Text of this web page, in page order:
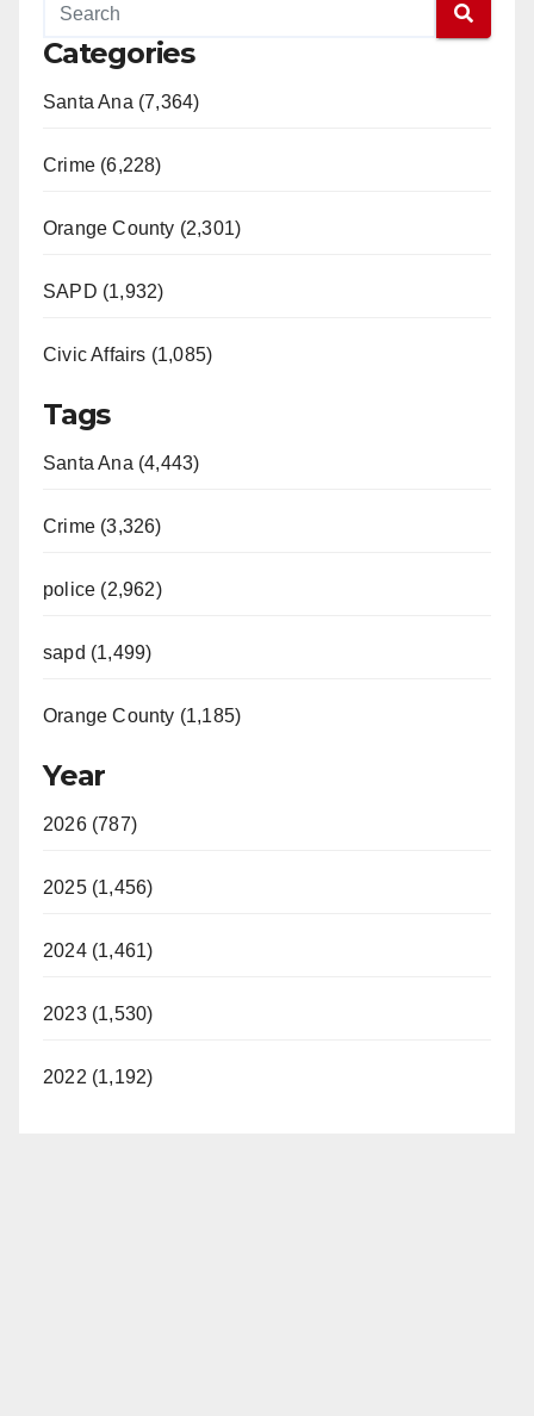
Categories
Santa Ana (7,364)
Crime (6,228)
Orange County (2,301)
SAPD (1,932)
Civic Affairs (1,085)
Tags
Santa Ana (4,443)
Crime (3,326)
police (2,962)
sapd (1,499)
Orange County (1,185)
Year
2026 (787)
2025 (1,456)
2024 (1,461)
2023 (1,530)
2022 (1,192)